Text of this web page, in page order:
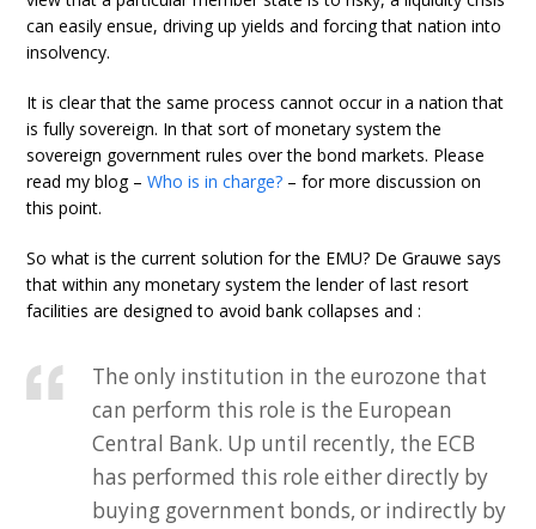
can easily ensue, driving up yields and forcing that nation into
insolvency.
It is clear that the same process cannot occur in a nation that
is fully sovereign. In that sort of monetary system the
sovereign government rules over the bond markets. Please
read my blog –Who is in charge? – for more discussion on
this point.
So what is the current solution for the EMU? De Grauwe says
that within any monetary system the lender of last resort
facilities are designed to avoid bank collapses and :
The only institution in the eurozone that
can perform this role is the European
Central Bank. Up until recently, the ECB
has performed this role either directly by
buying government bonds, or indirectly by